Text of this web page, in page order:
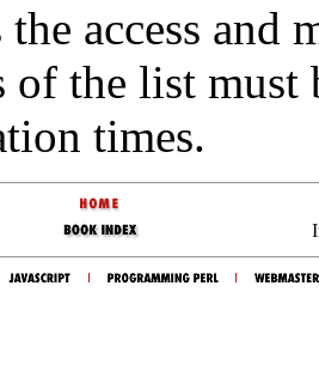
the access
of the list must
times.